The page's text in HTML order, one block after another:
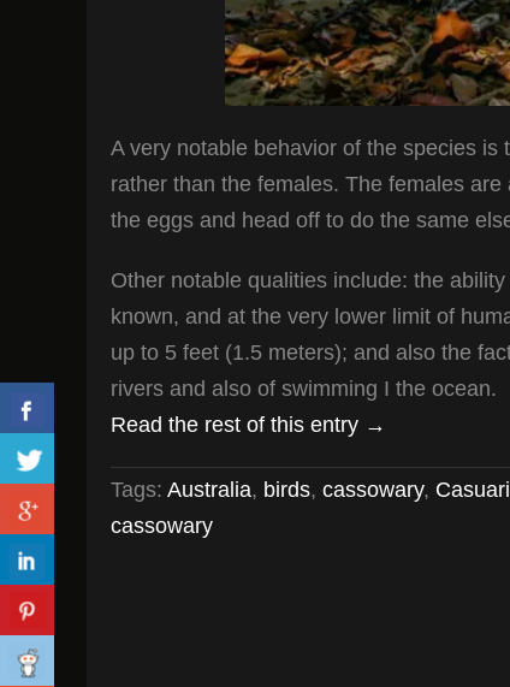
A very notable behavior of the species is
rather than the females. The females
the eggs and head off to do the same
Other notable qualities include: the
known, and at the very lower limit of
up to 5 feet (1.5 meters); and also the
rivers and also of swimming I the ocean.
Read the rest of this entry →
Tags: Australia, birds, cassowary,
cassowary